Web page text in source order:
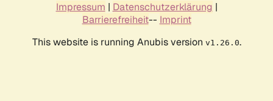
Impressum | Datenschutzerklärung |
Barrierefreiheit-- Imprint
This website is running Anubis version v1.26.0.